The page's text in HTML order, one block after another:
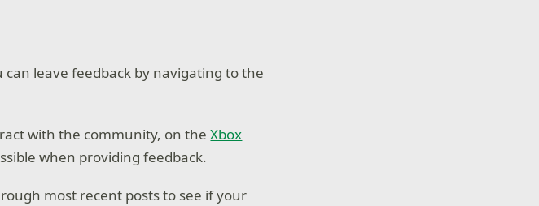
leave feedback by navigating to the
with the community, on theXbox
when providing feedback.
most recent posts to see if your